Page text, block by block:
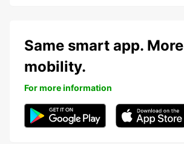
Same smart app. More
mobility.
For more information